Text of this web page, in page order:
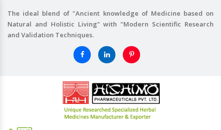
The ideal blend of "Ancient knowledge of Medicine based on
Natural and Holistic Living" with "Modern Scientific Research
and Validation Techniques.